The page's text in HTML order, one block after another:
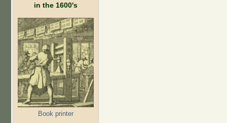
in the 1600's
Book printer